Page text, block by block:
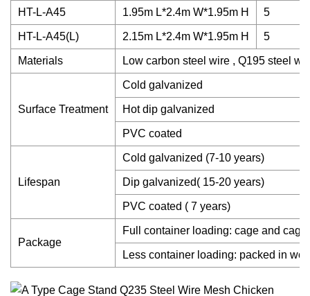
HT-L-A45 1.95m L*2.4m W*1.95m H 5
HT-L-A45(L) 2.15m L*2.4m W*1.95m H 5
Materials Low carbon steel wire , Q195 steel
Surface Treatment
Cold galvanized
Hot dip galvanized
PVC coated
Lifespan
Cold galvanized (7-10 years)
Dip galvanized( 15-20 years)
PVC coated ( 7 years)
Package
Full container loading: cage and
Less container loading: packed in